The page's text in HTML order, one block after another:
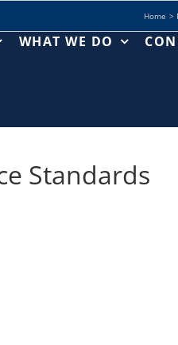
WHAT WE DO
Home
Standards